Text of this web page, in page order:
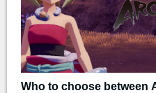
Who to choose between